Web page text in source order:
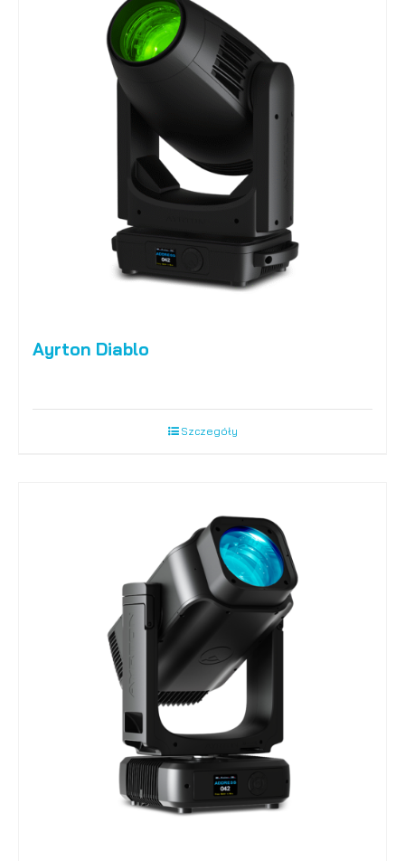
Ayrton Diablo
Szczegóły